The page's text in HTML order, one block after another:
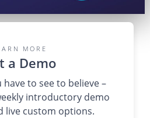
MORE
a Demo
have to see to believe –
introductory demo
live custom options.